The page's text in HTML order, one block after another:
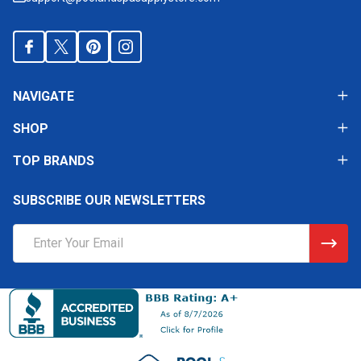
NAVIGATE
SHOP
TOP BRANDS
SUBSCRIBE OUR NEWSLETTERS
Address